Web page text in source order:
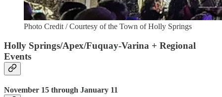
Photo Credit / Courtesy of the Town of Holly Springs
Holly Springs/Apex/Fuquay-Varina + Regional
Events
November 15 through January 11